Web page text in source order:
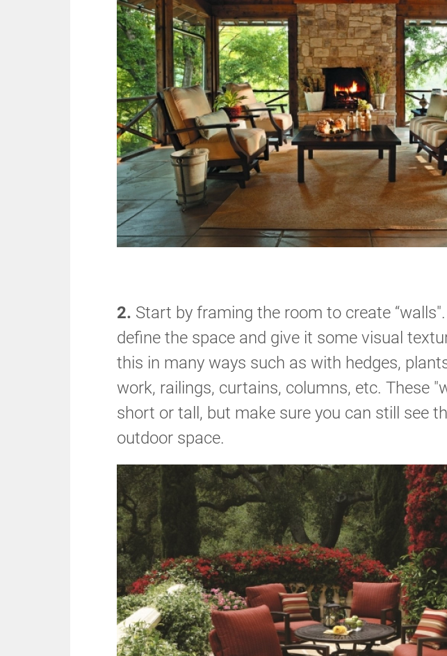
2. Start by framing the room to create
define the space and give it some visual
this in many ways such as with hedges,
work, railings, curtains, columns, etc. These
short or tall, but make sure you can still see
outdoor space.